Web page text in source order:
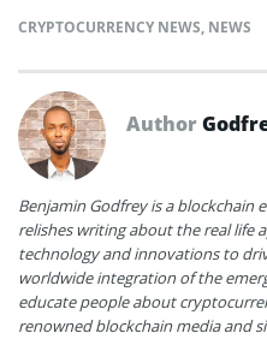
CRYPTOCURRENCY NEWS, NEWS
Author
Benjamin Godfrey is a blockchain
relishes writing about the real life
technology and innovations to
worldwide integration of the
educate people about
renowned blockchain media and